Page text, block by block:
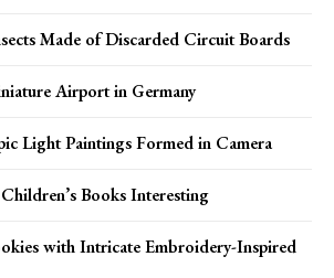
Made of Discarded Circuit Boards
Airport in Germany
Light Paintings Formed in Camera
Books Interesting
with Intricate Embroidery-Inspired